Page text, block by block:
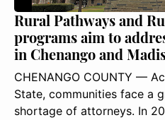
Rural Pathways and
programs aim to
in Chenango and
CHENANGO COUNTY —
State, communities face a
shortage of attorneys. In